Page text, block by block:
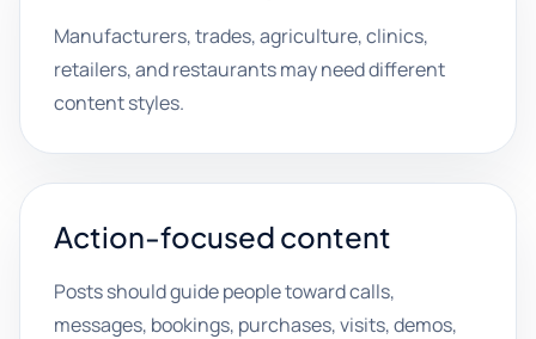
Manufacturers, trades, agriculture, clinics,
retailers, and restaurants may need different
content styles.
Action-focused content
Posts should guide people toward calls,
messages, bookings, purchases, visits, demos,